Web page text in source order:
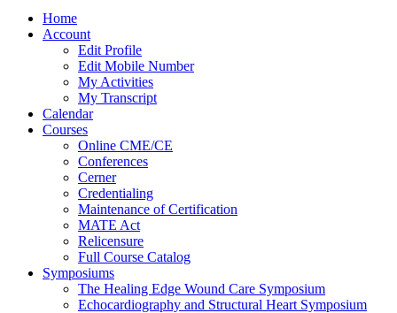
Home
Account
Edit Profile
Edit Mobile Number
My Activities
My Transcript
Calendar
Courses
Online CME/CE
Conferences
Cerner
Credentialing
Maintenance of Certification
MATE Act
Relicensure
Full Course Catalog
Symposiums
The Healing Edge Wound Care Symposium
Echocardiography and Structural Heart Symposium